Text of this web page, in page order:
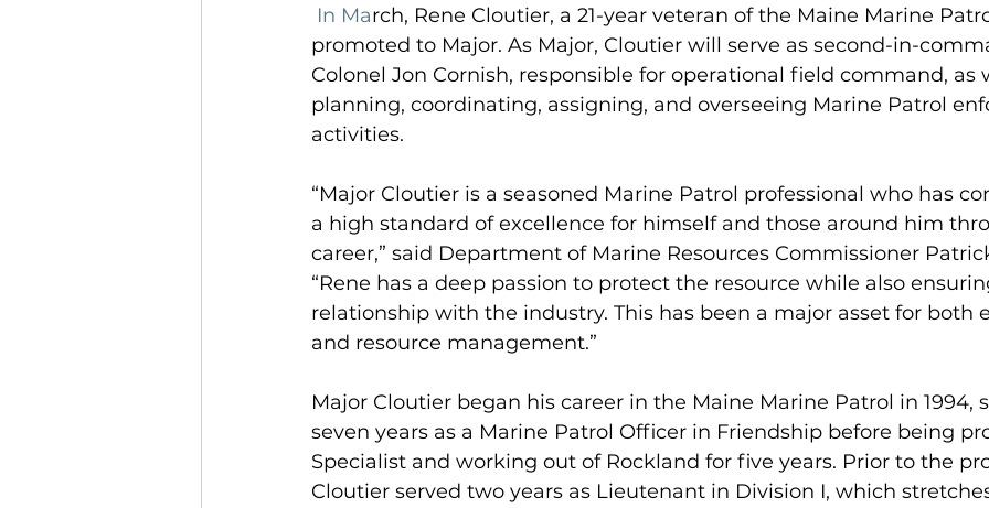
In March, Rene Cloutier, a 21-year veteran of the Maine Marine
promoted to Major. As Major, Cloutier will serve as second-in-
Colonel Jon Cornish, responsible for operational field command, as
planning, coordinating, assigning, and overseeing Marine Patrol
activities.
“Major Cloutier is a seasoned Marine Patrol professional who has
a high standard of excellence for himself and those around him
career,” said Department of Marine Resources Commissioner
“Rene has a deep passion to protect the resource while also
relationship with the industry. This has been a major asset for both
and resource management.”
Major Cloutier began his career in the Maine Marine Patrol in 1994,
seven years as a Marine Patrol Officer in Friendship before being
Specialist and working out of Rockland for five years. Prior to the
Cloutier served two years as Lieutenant in Division I, which